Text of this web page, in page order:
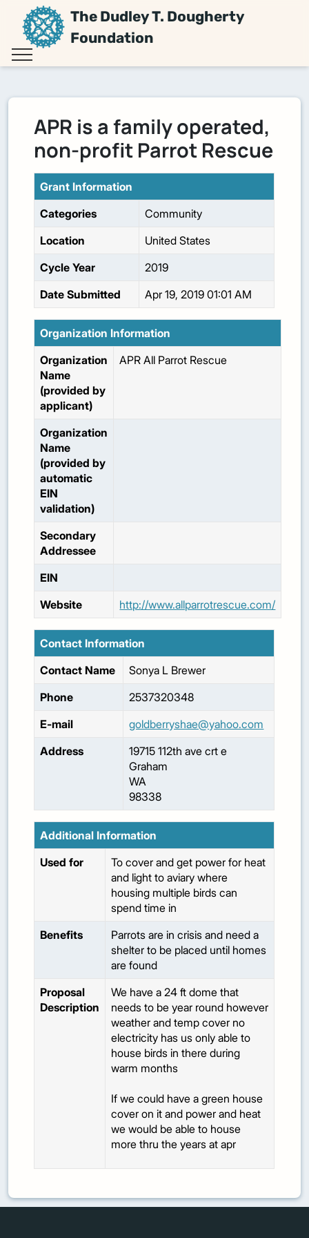
The Dudley T. Dougherty
Foundation
APR is a family operated,
non-profit Parrot Rescue
Grant Information
Categories
Community
Location
United States
Cycle Year
2019
Date Submitted
Apr 19, 2019 01:01 AM
Organization Information
Organization
Name
(provided by
applicant)
APR All Parrot Rescue
Organization
Name
(provided by
automatic
EIN
validation)
Secondary
Addressee
EIN
Website
http://www.allparrotrescue.com/
Contact Information
Contact Name
Sonya L Brewer
Phone
2537320348
E-mail
goldberryshae@yahoo.com
Address
19715 112th ave crt e
Graham
WA
98338
Additional Information
Used for
To cover and get power for heat
and light to aviary where
housing multiple birds can
spend time in
Benefits
Parrots are in crisis and need a
shelter to be placed until homes
are found
Proposal
Description
We have a 24 ft dome that
needs to be year round however
weather and temp cover no
electricity has us only able to
house birds in there during
warm months
If we could have a green house
cover on it and power and heat
we would be able to house
more thru the years at apr